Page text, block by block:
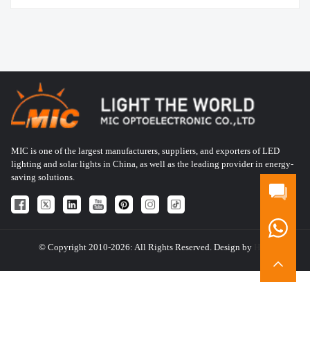
MIC is one of the largest manufacturers, suppliers, and exporters of LED
lighting and solar lights in China, as well as the leading provider in energy-
saving solutions.
© Copyright 2010-2026: All Rights Reserved. Design by